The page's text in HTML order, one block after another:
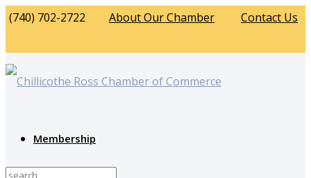
(740) 702-2722 About Our Chamber Contact Us
Membership